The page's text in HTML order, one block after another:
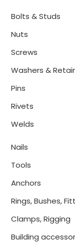
Bolts & Studs
Nuts
Screws
Washers &
Pins
Rivets
Welds
Nails
Tools
Anchors
Rings, Bushes,
Clamps, Rigging
Building